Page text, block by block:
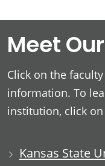
Meet
Click on the
information. To
institution, click
Kansas State